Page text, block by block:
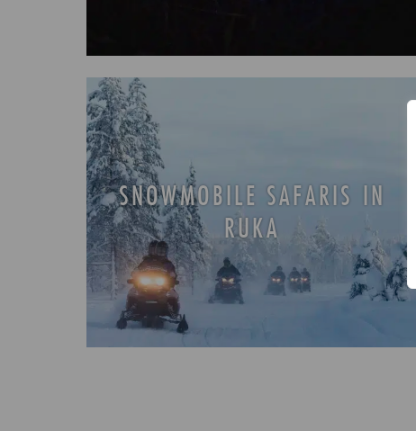
SNOWMOBILE SAFARIS IN
RUKA